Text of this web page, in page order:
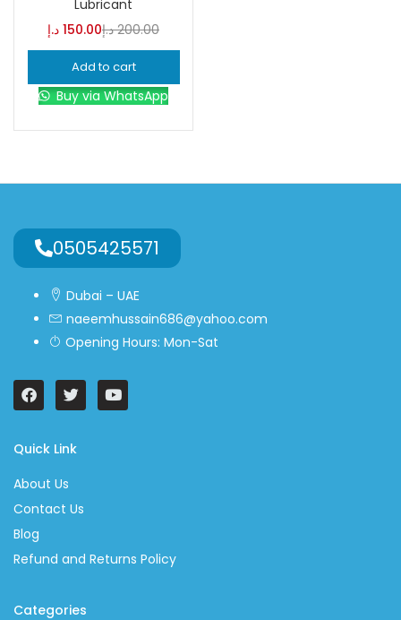
0
L
0
S
0
XL
Lubricant
150.00 د.إ 200.00 د.إ
Add to cart
Buy via WhatsApp
0505425571
Dubai – UAE
naeemhussain686@yahoo.com
Opening Hours: Mon-Sat
Quick Link
About Us
Contact Us
Blog
Refund and Returns Policy
Categories